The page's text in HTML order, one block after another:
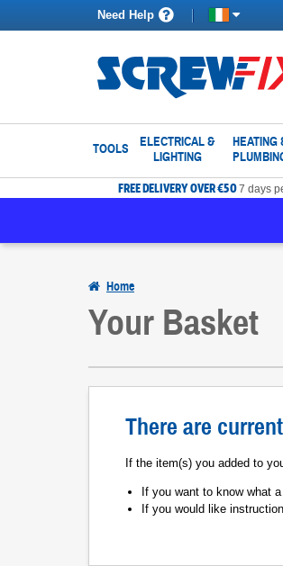
Need Help
TOOLS
ELECTRICAL &
LIGHTING
HEATING
FREE DELIVERY OVER €507 days
Home
Your Basket
There are
If the item(s) you added to
If you want to know what
If you would like